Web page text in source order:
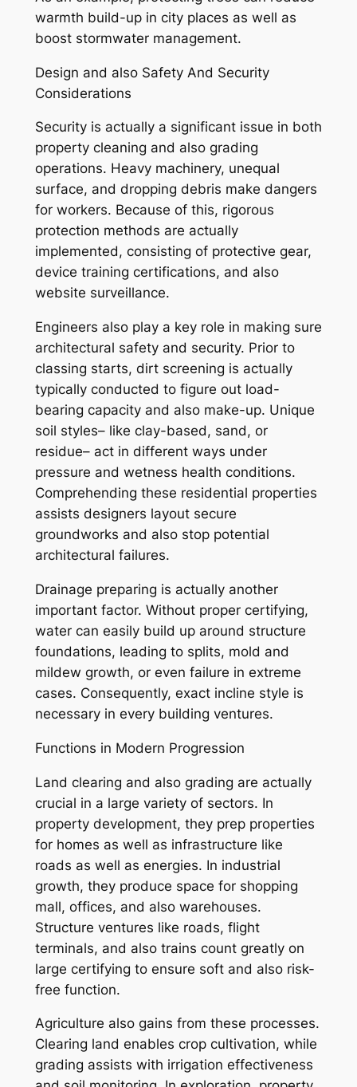
warmth build-up in city places as well as
boost stormwater management.
Design and also Safety And Security
Considerations
Security is actually a significant issue in both
property cleaning and also grading
operations. Heavy machinery, unequal
surface, and dropping debris make dangers
for workers. Because of this, rigorous
protection methods are actually
implemented, consisting of protective gear,
device training certifications, and also
website surveillance.
Engineers also play a key role in making sure
architectural safety and security. Prior to
classing starts, dirt screening is actually
typically conducted to figure out load-
bearing capacity and also make-up. Unique
soil styles– like clay-based, sand, or
residue– act in different ways under
pressure and wetness health conditions.
Comprehending these residential properties
assists designers layout secure
groundworks and also stop potential
architectural failures.
Drainage preparing is actually another
important factor. Without proper certifying,
water can easily build up around structure
foundations, leading to splits, mold and
mildew growth, or even failure in extreme
cases. Consequently, exact incline style is
necessary in every building ventures.
Functions in Modern Progression
Land clearing and also grading are actually
crucial in a large variety of sectors. In
property development, they prep properties
for homes as well as infrastructure like
roads as well as energies. In industrial
growth, they produce space for shopping
mall, offices, and also warehouses.
Structure ventures like roads, flight
terminals, and also trains count greatly on
large certifying to ensure soft and also risk-
free function.
Agriculture also gains from these processes.
Clearing land enables crop cultivation, while
grading assists with irrigation effectiveness